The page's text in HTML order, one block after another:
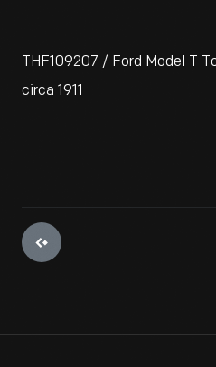
THF109207 / Ford Model T
circa 1911